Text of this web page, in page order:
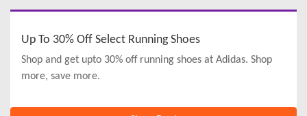
Up To 30% Off Select Running Shoes
Shop and get upto 30% off running shoes at Adidas. Shop
more, save more.